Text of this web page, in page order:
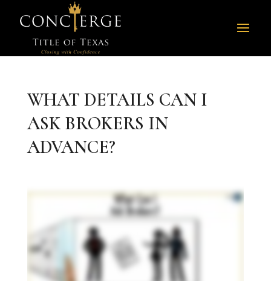
WHAT DETAILS CAN I
ASK BROKERS IN
ADVANCE?